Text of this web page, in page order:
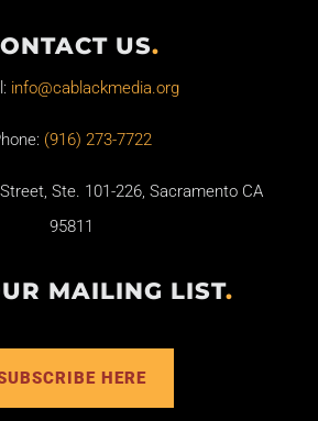
US.
info@cablackmedia.org
(916) 273-7722
Ste. 101-226, Sacramento CA
95811
MAILING LIST.
HERE